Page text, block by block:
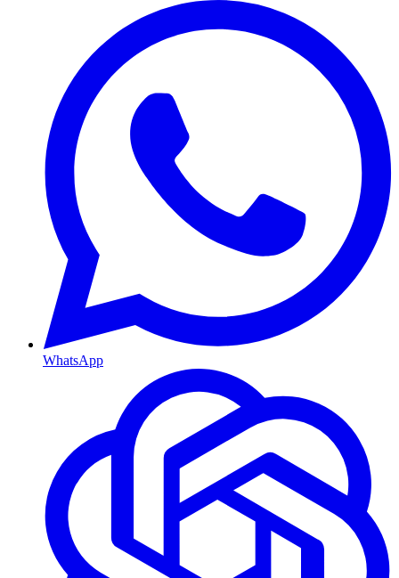
WhatsApp